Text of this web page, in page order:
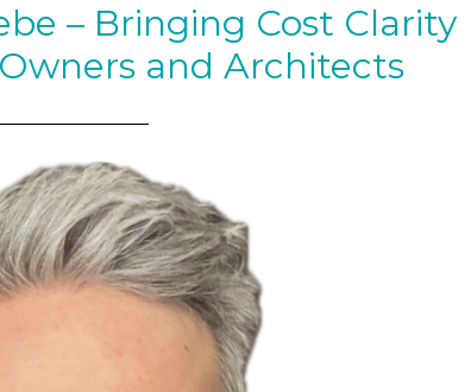
– Bringing Cost Clarity
and Architects